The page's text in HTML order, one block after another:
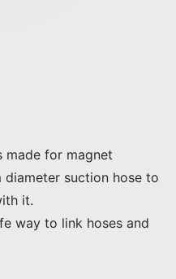
made for magnet
suction hose to
it.
way to link hoses and